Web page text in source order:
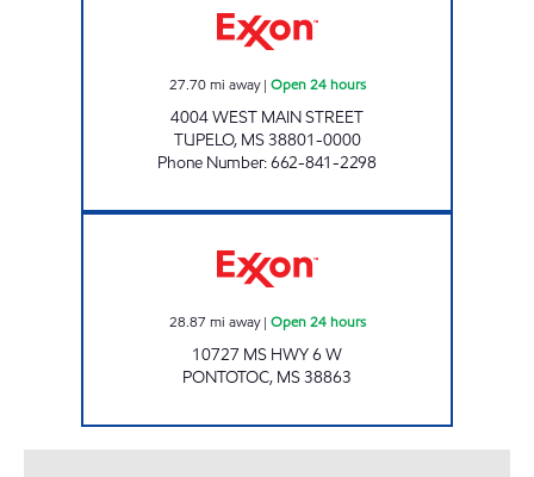
27.70 mi away| Open 24 hours
4004 WEST MAIN STREET
TUPELO, MS38801-0000
Phone Number:662-841-2298
28.87 mi away| Open 24 hours
10727 MS HWY 6 W
PONTOTOC, MS38863